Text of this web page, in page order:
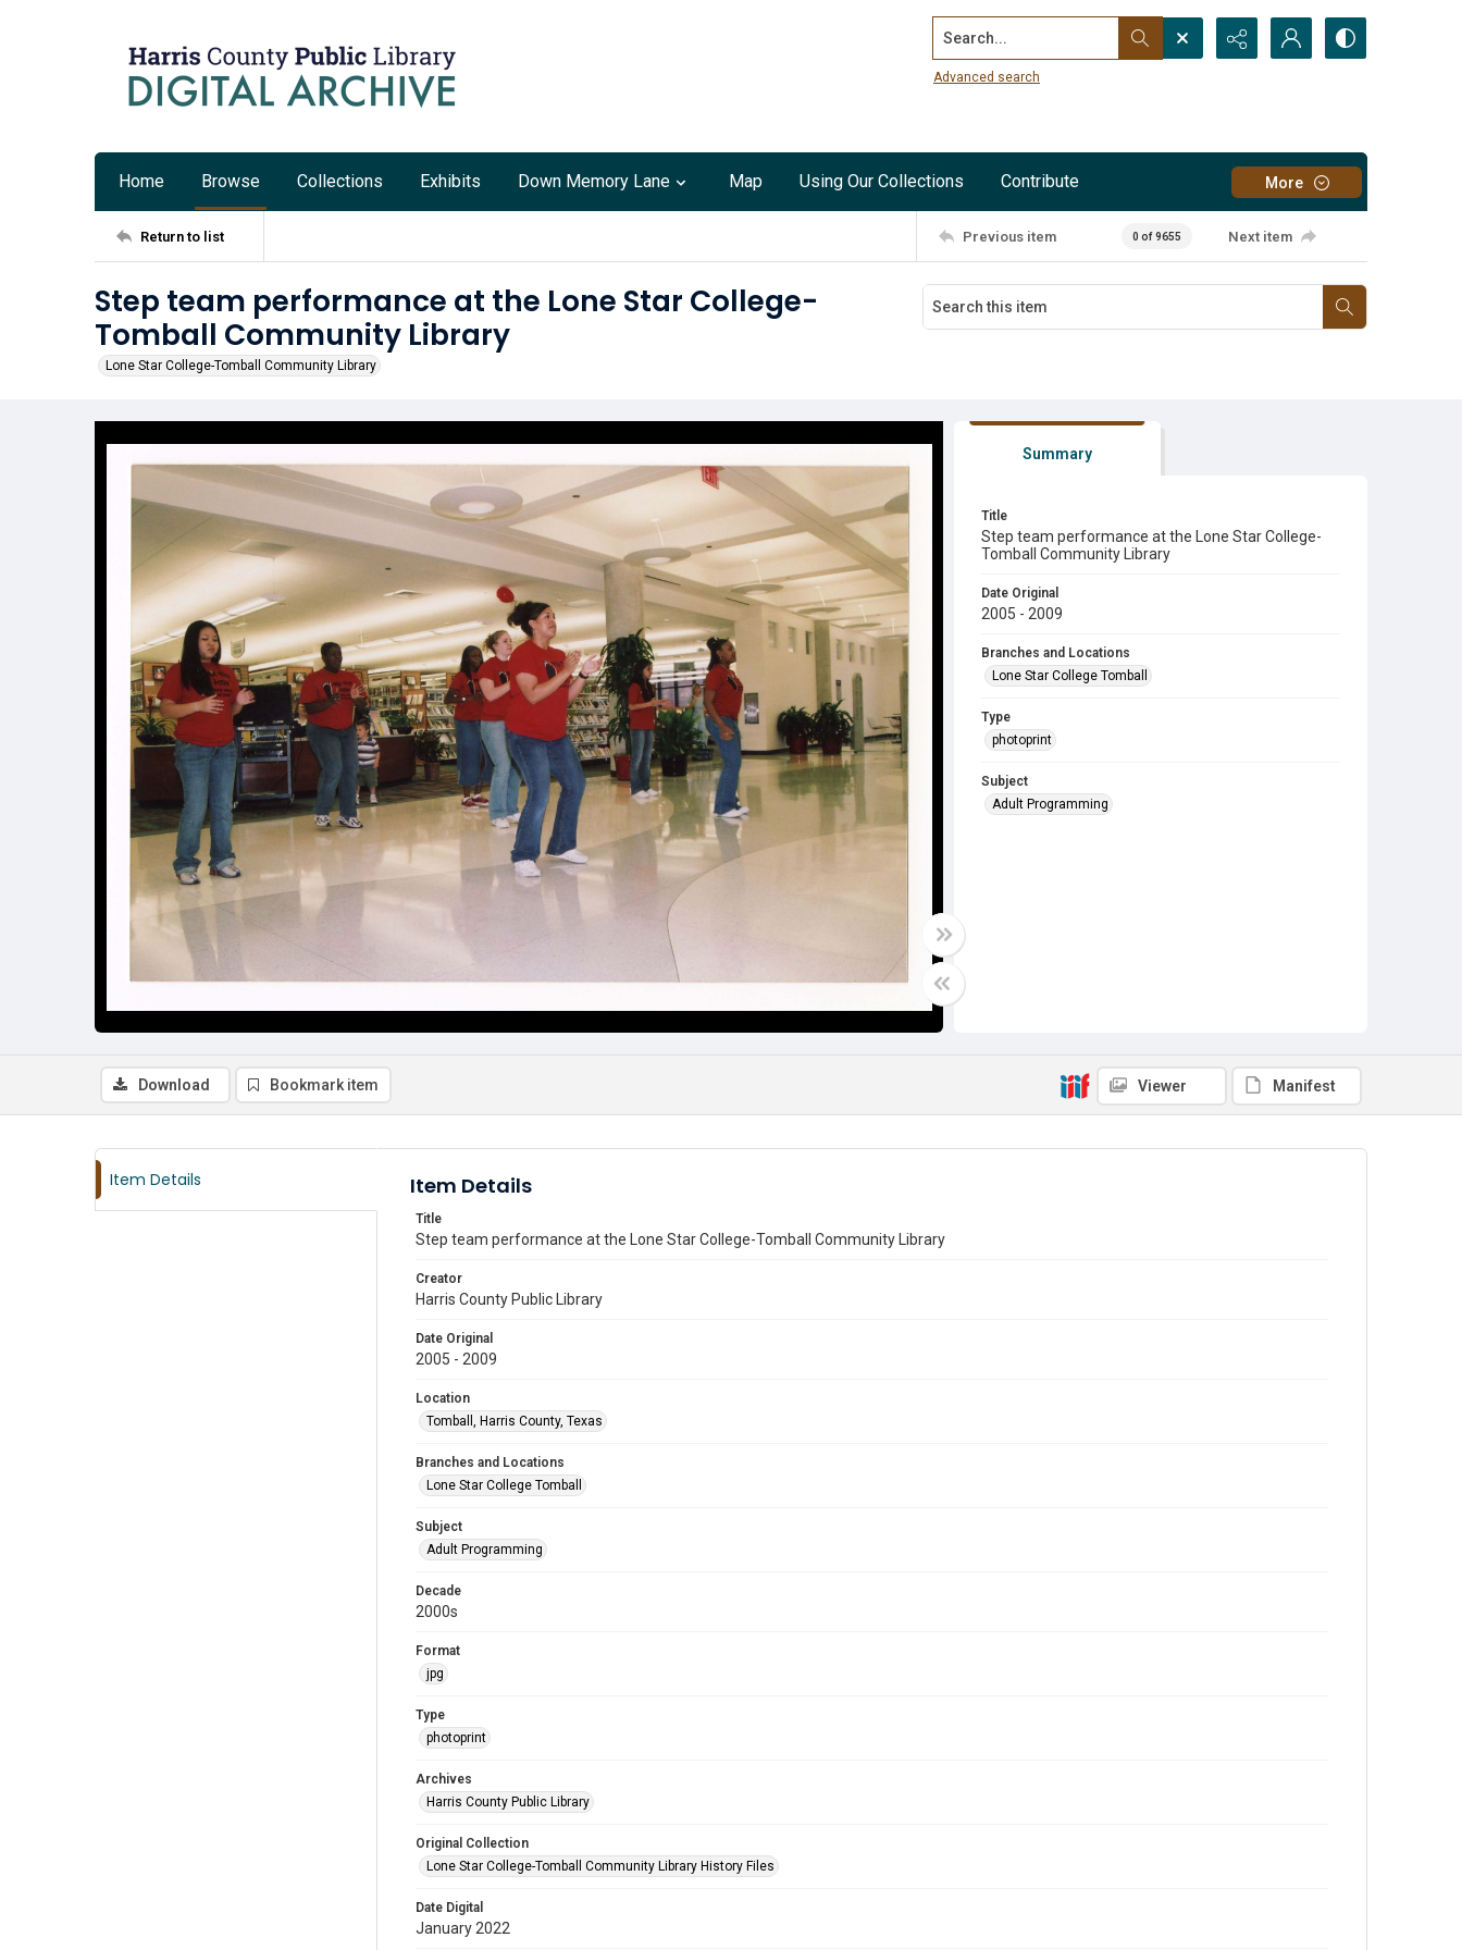
Search...
Advanced search
Home Browse Collections Exhibits Down Memory Lane Map Using Our Collections Contribute More
Return to list Previous item 0 of 9655 Next item
Step team performance at the Lone Star College-
Tomball Community Library
Lone Star College-Tomball Community Library
Summary
Title
Step team performance at the Lone Star College-
Tomball Community Library
Date Original
2005 - 2009
Branches and Locations
Lone Star College Tomball
Type
photoprint
Subject
Adult Programming
Download Bookmark item Viewer Manifest
Item Details Item Details
Title
Step team performance at the Lone Star College-Tomball Community Library
Creator
Harris County Public Library
Date Original
2005 - 2009
Location
Tomball, Harris County, Texas
Branches and Locations
Lone Star College Tomball
Subject
Adult Programming
Decade
2000s
Format
jpg
Type
photoprint
Archives
Harris County Public Library
Original Collection
Lone Star College-Tomball Community Library History Files
Date Digital
January 2022